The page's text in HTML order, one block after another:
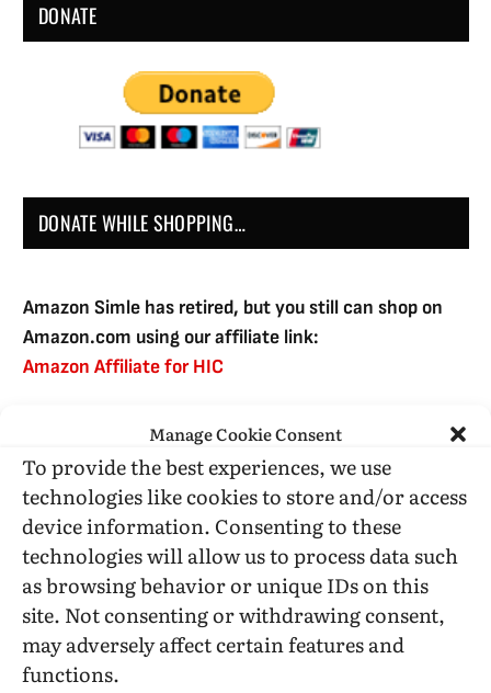
Manage Cookie Consent
To provide the best experiences, we use
technologies like cookies to store and/or access
device information. Consenting to these
technologies will allow us to process data such
as browsing behavior or unique IDs on this
site. Not consenting or withdrawing consent,
may adversely affect certain features and
functions.
DONATE
DONATE WHILE SHOPPING…
Amazon Simle has retired, but you still can shop on
Amazon.com using our affiliate link:
Amazon Affiliate for HIC
USE SUBSCRIBE TO DONATE
Administrative Support